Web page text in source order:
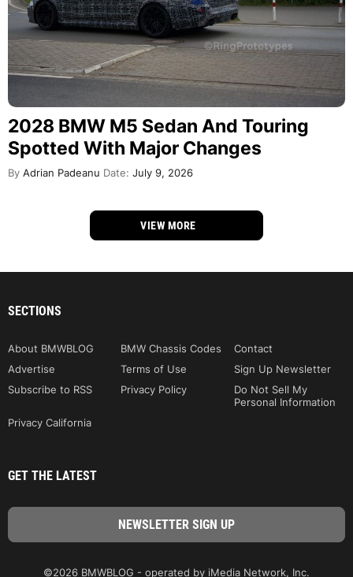
2028 BMW M5 Sedan And Touring
Spotted With Major Changes
By Adrian Padeanu Date: July 9, 2026
VIEW MORE
SECTIONS
About BMWBLOG BMW Chassis Codes
Contact
Advertise
Terms of Use
Sign Up Newsletter
Subscribe to RSS
Privacy Policy
Do Not Sell My
Personal Information
Privacy California
GET THE LATEST
©2026 BMWBLOG - operated by iMedia Network, Inc.